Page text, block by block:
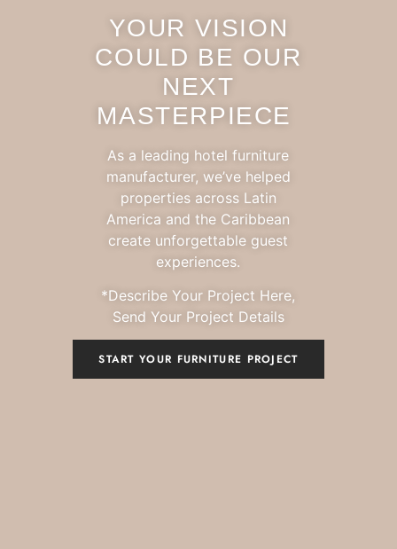
YOUR VISION
COULD BE OUR
NEXT
MASTERPIECE
As a leading hotel furniture
manufacturer, we’ve helped
properties across Latin
America and the Caribbean
create unforgettable guest
experiences.
*Describe Your Project Here,
Send Your Project Details
START YOUR FURNITURE PROJECT